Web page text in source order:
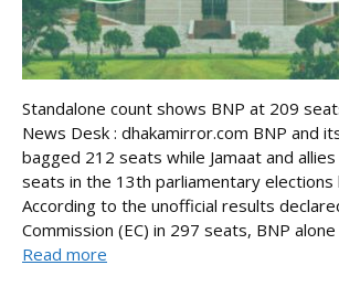
Standalone count shows BNP at 209
News Desk : dhakamirror.com BNP and
bagged 212 seats while Jamaat and
seats in the 13th parliamentary elections
According to the unofficial results
Commission (EC) in 297 seats, BNP
Read more